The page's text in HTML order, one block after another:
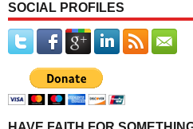
SOCIAL PROFILES